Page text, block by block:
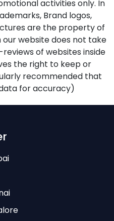
activities only. In
Brand logos,
are the property of
website does not take
of websites inside
the right to keep or
recommended that
for accuracy)